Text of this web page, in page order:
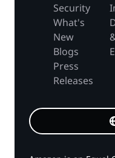
Security
What's
New
Blogs
Press
Releases